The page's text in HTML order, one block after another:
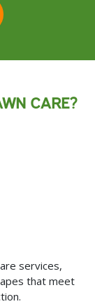
CARE?
services,
that meet